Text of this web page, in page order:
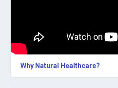
Why Natural Healthcare?